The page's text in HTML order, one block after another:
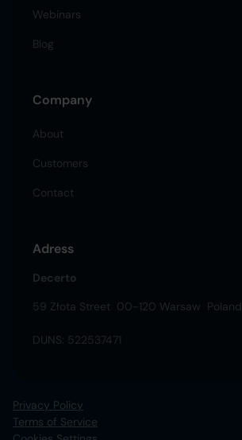
Webinars
Blog
Company
About
Customers
Contact
Adress
Decerto
59 Złota Street 00-120 Warsaw Poland
DUNS: 522537471
Privacy Policy
Terms of Service